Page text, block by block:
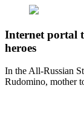
Internet portal
heroes
In the All-Russian
Rudomino, mother